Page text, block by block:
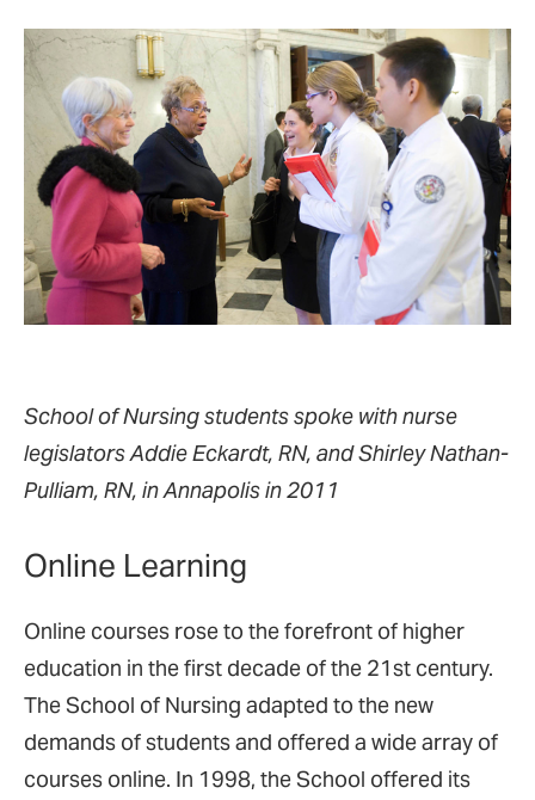
School of Nursing students spoke with nurse
legislators Addie Eckardt, RN, and Shirley Nathan-
Pulliam, RN, in Annapolis in 2011
Online Learning
Online courses rose to the forefront of higher
education in the first decade of the 21st century.
The School of Nursing adapted to the new
demands of students and offered a wide array of
courses online. In 1998, the School offered its